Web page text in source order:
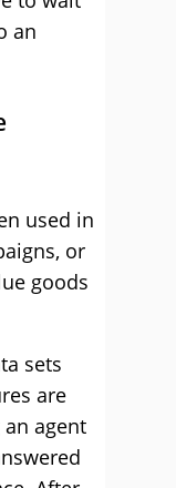
an
used in
or
goods
sets
are
agent